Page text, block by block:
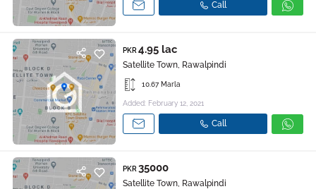
Call
PKR 4.95 lac
Satellite Town, Rawalpindi
10.67 Marla
Added: February 12, 2021
Call
PKR 35000
Satellite Town, Rawalpindi